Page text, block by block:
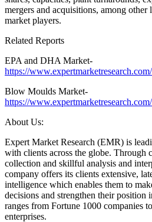
mergers and acquisitions, among other
market players.
Related Reports
EPA and DHA Market-
https://
Blow Moulds Market-
https://
About Us:
Expert Market Research (EMR) is
with clients across the globe. Through
collection and skillful analysis and
company offers its clients extensive,
intelligence which enables them to
decisions and strengthen their position
ranges from Fortune 1000 companies
enterprises.